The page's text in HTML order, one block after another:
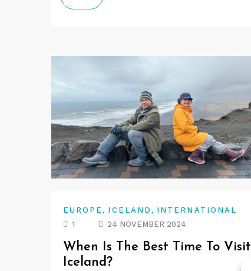
EUROPE , ICELAND , INTERNATIONAL
1
24 NOVEMBER 2024
When Is The Best Time To Visit
Iceland?